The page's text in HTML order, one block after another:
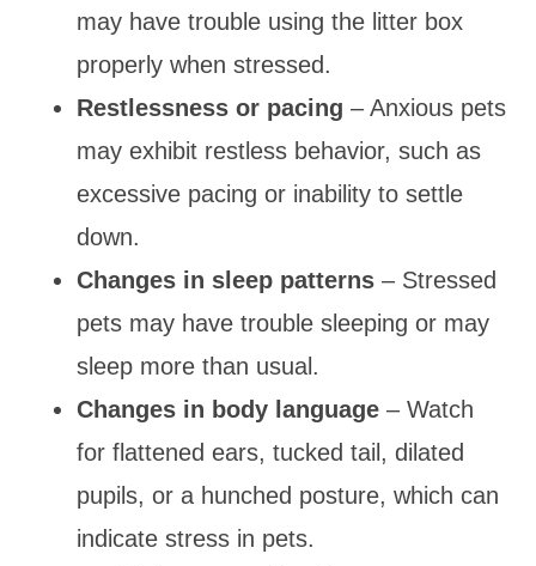
may have trouble using the litter box
properly when stressed.
Restlessness or pacing – Anxious pets
may exhibit restless behavior, such as
excessive pacing or inability to settle
down.
Changes in sleep patterns – Stressed
pets may have trouble sleeping or may
sleep more than usual.
Changes in body language – Watch
for flattened ears, tucked tail, dilated
pupils, or a hunched posture, which can
indicate stress in pets.